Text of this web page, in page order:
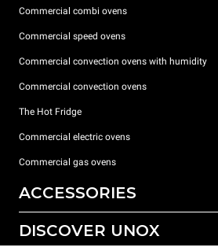
Commercial combi ovens
Commercial speed ovens
Commercial convection ovens with humidity
Commercial convection ovens
The Hot Fridge
Commercial electric ovens
Commercial gas ovens
ACCESSORIES
All accessories
DISCOVER UNOX